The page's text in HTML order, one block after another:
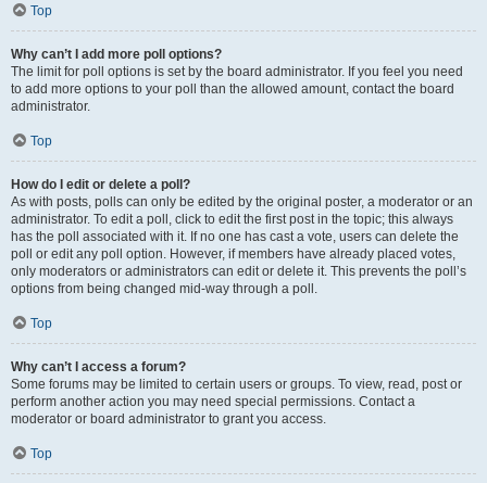
Top
Why can’t I add more poll options?
The limit for poll options is set by the board administrator. If you feel you need
to add more options to your poll than the allowed amount, contact the board
administrator.
Top
How do I edit or delete a poll?
As with posts, polls can only be edited by the original poster, a moderator or an
administrator. To edit a poll, click to edit the first post in the topic; this always
has the poll associated with it. If no one has cast a vote, users can delete the
poll or edit any poll option. However, if members have already placed votes,
only moderators or administrators can edit or delete it. This prevents the poll’s
options from being changed mid-way through a poll.
Top
Why can’t I access a forum?
Some forums may be limited to certain users or groups. To view, read, post or
perform another action you may need special permissions. Contact a
moderator or board administrator to grant you access.
Top